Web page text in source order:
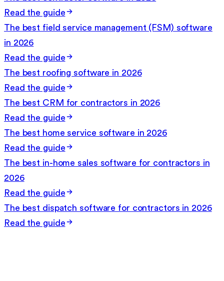
Read the guide
The best field service management (FSM) software
in 2026
Read the guide
The best roofing software in 2026
Read the guide
The best CRM for contractors in 2026
Read the guide
The best home service software in 2026
Read the guide
The best in-home sales software for contractors in
2026
Read the guide
The best dispatch software for contractors in 2026
Read the guide